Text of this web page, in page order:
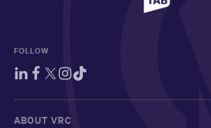
FOLLOW
ABOUT VRC